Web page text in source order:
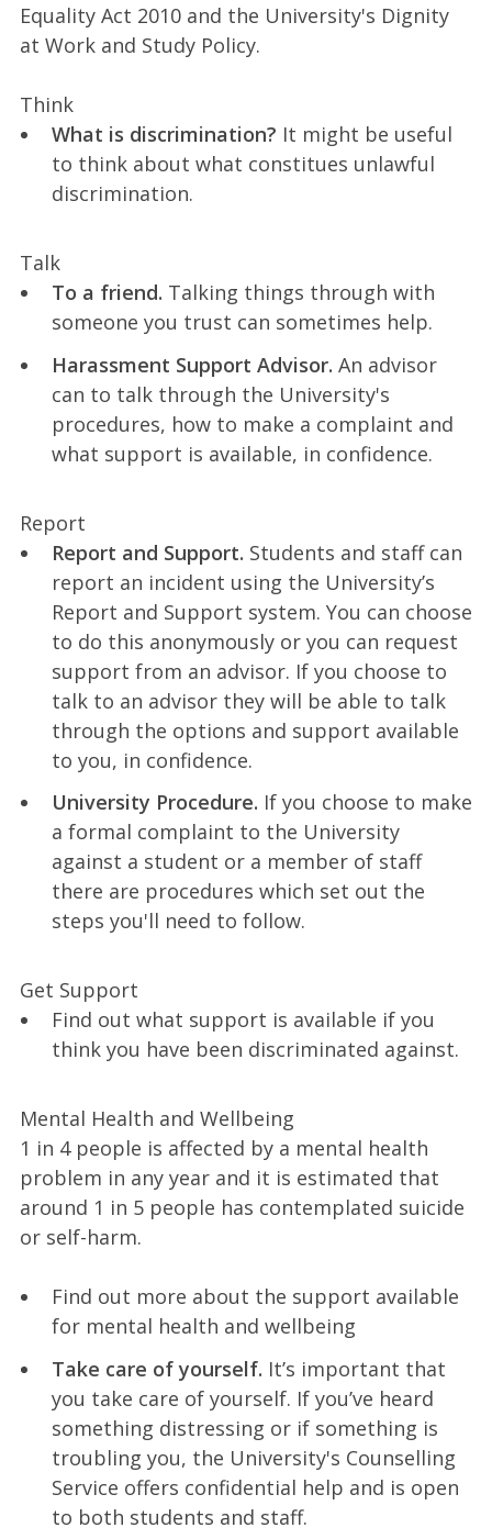
Equality Act 2010 and the University's Dignity
at Work and Study Policy.
Think
What is discrimination? It might be useful
to think about what constitues unlawful
discrimination.
Talk
To a friend. Talking things through with
someone you trust can sometimes help.
Harassment Support Advisor. An advisor
can to talk through the University's
procedures, how to make a complaint and
what support is available, in confidence.
Report
Report and Support. Students and staff can
report an incident using the University’s
Report and Support system. You can choose
to do this anonymously or you can request
support from an advisor. If you choose to
talk to an advisor they will be able to talk
through the options and support available
to you, in confidence.
University Procedure. If you choose to make
a formal complaint to the University
against a student or a member of staff
there are procedures which set out the
steps you'll need to follow.
Get Support
Find out what support is available if you
think you have been discriminated against.
Mental Health and Wellbeing
1 in 4 people is affected by a mental health
problem in any year and it is estimated that
around 1 in 5 people has contemplated suicide
or self-harm.
Find out more about the support available
for mental health and wellbeing
Take care of yourself. It’s important that
you take care of yourself. If you’ve heard
something distressing or if something is
troubling you, the University's Counselling
Service offers confidential help and is open
to both students and staff.